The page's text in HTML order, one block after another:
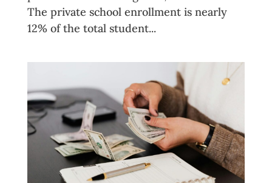
The private school enrollment is nearly
12% of the total student...